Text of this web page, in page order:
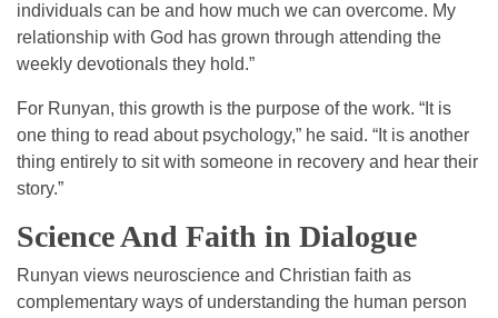
individuals can be and how much we can overcome. My
relationship with God has grown through attending the
weekly devotionals they hold.”
For Runyan, this growth is the purpose of the work. “It is
one thing to read about psychology,” he said. “It is another
thing entirely to sit with someone in recovery and hear their
story.”
Science And Faith in Dialogue
Runyan views neuroscience and Christian faith as
complementary ways of understanding the human person